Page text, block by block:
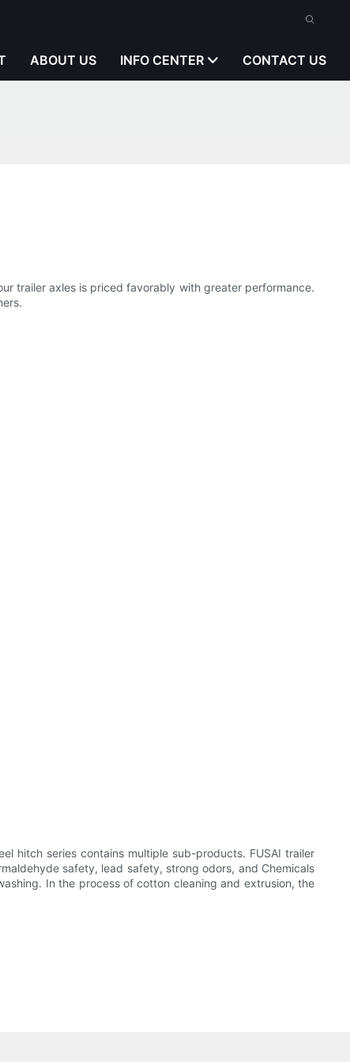
ABOUT US INFO CENTER CONTACT US
trailer axles is priced favorably with greater performance.
hitch series contains multiple sub-products. FUSAI trailer
safety, lead safety, strong odors, and Chemicals
In the process of cotton cleaning and extrusion, the